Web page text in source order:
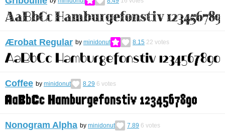
Ærobat Regular by minidonut 8.15 22 votes
Coffee by minidonut 8.29 6 votes
Nonogram Alpha by minidonut 7.89 6 votes